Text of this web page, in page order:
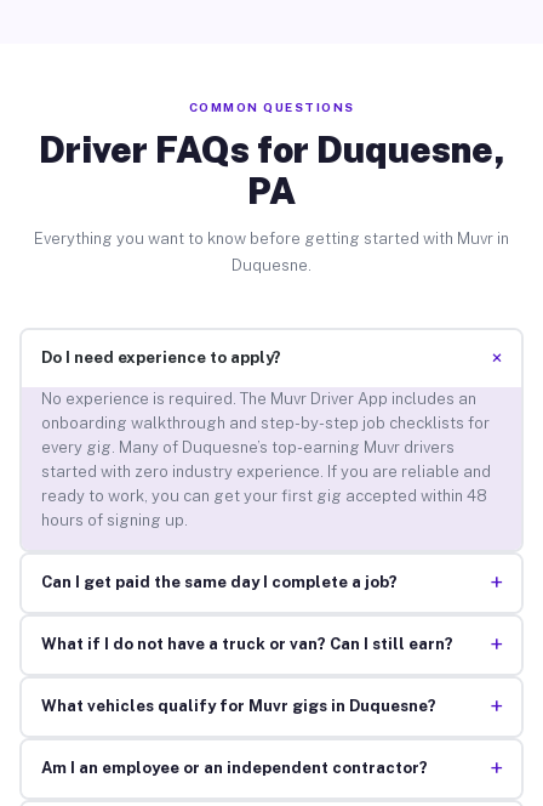
COMMON QUESTIONS
Driver FAQs for Duquesne,
PA
Everything you want to know before getting started with Muvr in
Duquesne.
Do I need experience to apply? +
No experience is required. The Muvr Driver App includes an
onboarding walkthrough and step-by-step job checklists for
every gig. Many of Duquesne’s top-earning Muvr drivers
started with zero industry experience. If you are reliable and
ready to work, you can get your first gig accepted within 48
hours of signing up.
Can I get paid the same day I complete a job? +
What if I do not have a truck or van? Can I still earn? +
What vehicles qualify for Muvr gigs in Duquesne? +
Am I an employee or an independent contractor? +